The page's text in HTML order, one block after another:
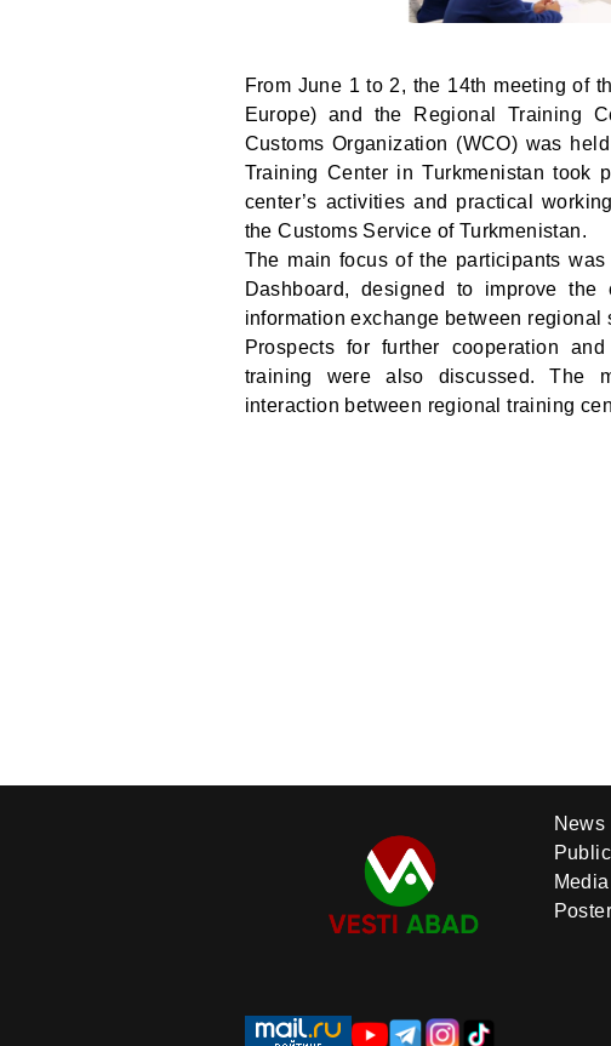
From June 1 to 2, the 14th meeting of
Europe) and the Regional Training
Customs Organization (WCO) was
Training Center in Turkmenistan took
center’s activities and practical
the Customs Service of Turkmenistan.
The main focus of the participants
Dashboard, designed to improve the
information exchange between regional
Prospects for further cooperation
training were also discussed. The
interaction between regional training
News
Media
Poster